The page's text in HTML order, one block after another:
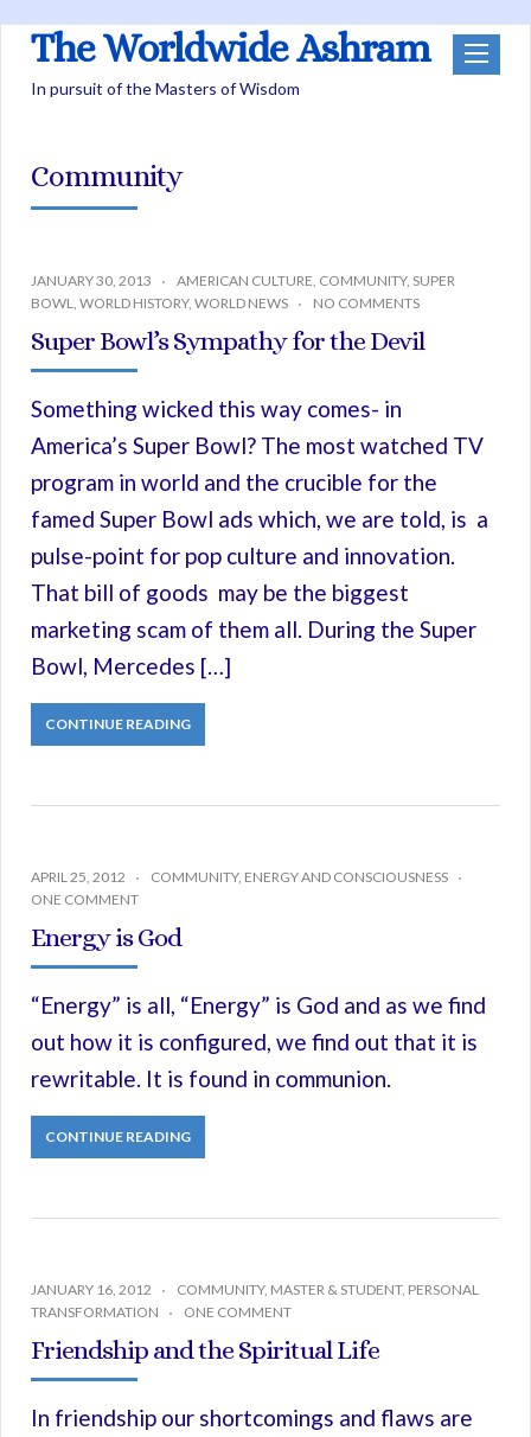
The Worldwide Ashram
In pursuit of the Masters of Wisdom
Community
JANUARY 30, 2013 AMERICAN CULTURE, COMMUNITY, SUPER
BOWL, WORLD HISTORY, WORLD NEWS NO COMMENTS
Super Bowl’s Sympathy for the Devil
Something wicked this way comes- in
America’s Super Bowl? The most watched TV
program in world and the crucible for the
famed Super Bowl ads which, we are told, is a
pulse-point for pop culture and innovation.
That bill of goods may be the biggest
marketing scam of them all. During the Super
Bowl, Mercedes […]
CONTINUE READING
APRIL 25, 2012 COMMUNITY, ENERGY AND CONSCIOUSNESS
ONE COMMENT
Energy is God
“Energy” is all, “Energy” is God and as we find
out how it is configured, we find out that it is
rewritable. It is found in communion.
CONTINUE READING
JANUARY 16, 2012 COMMUNITY, MASTER & STUDENT, PERSONAL
TRANSFORMATION
ONE COMMENT
Friendship and the Spiritual Life
In friendship our shortcomings and flaws are